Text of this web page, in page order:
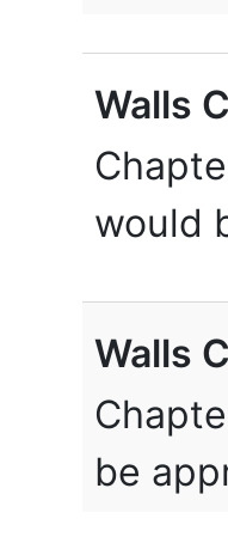
Walls
would
Walls
be